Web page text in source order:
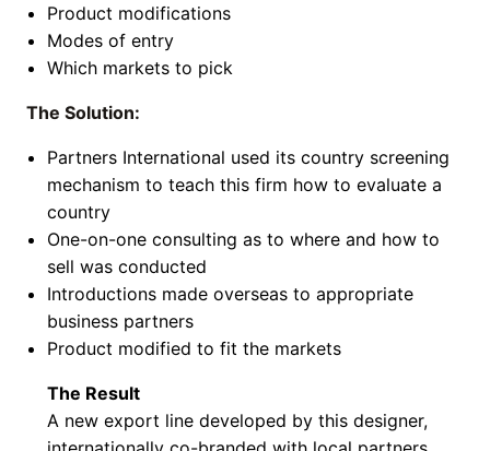
Product modifications
Modes of entry
Which markets to pick
The Solution:
Partners International used its country screening
mechanism to teach this firm how to evaluate a
country
One-on-one consulting as to where and how to
sell was conducted
Introductions made overseas to appropriate
business partners
Product modified to fit the markets
The Result
A new export line developed by this designer,